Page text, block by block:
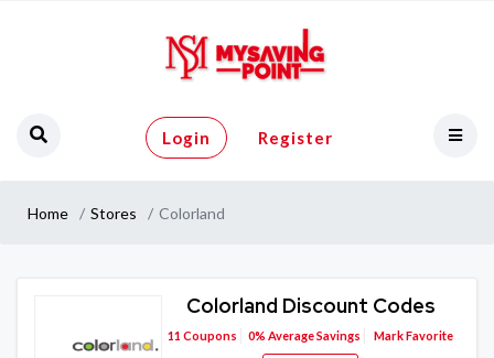
Login Register
Home Stores Colorland
Colorland Discount Codes
11 Coupons 0% Average Savings Mark Favorite